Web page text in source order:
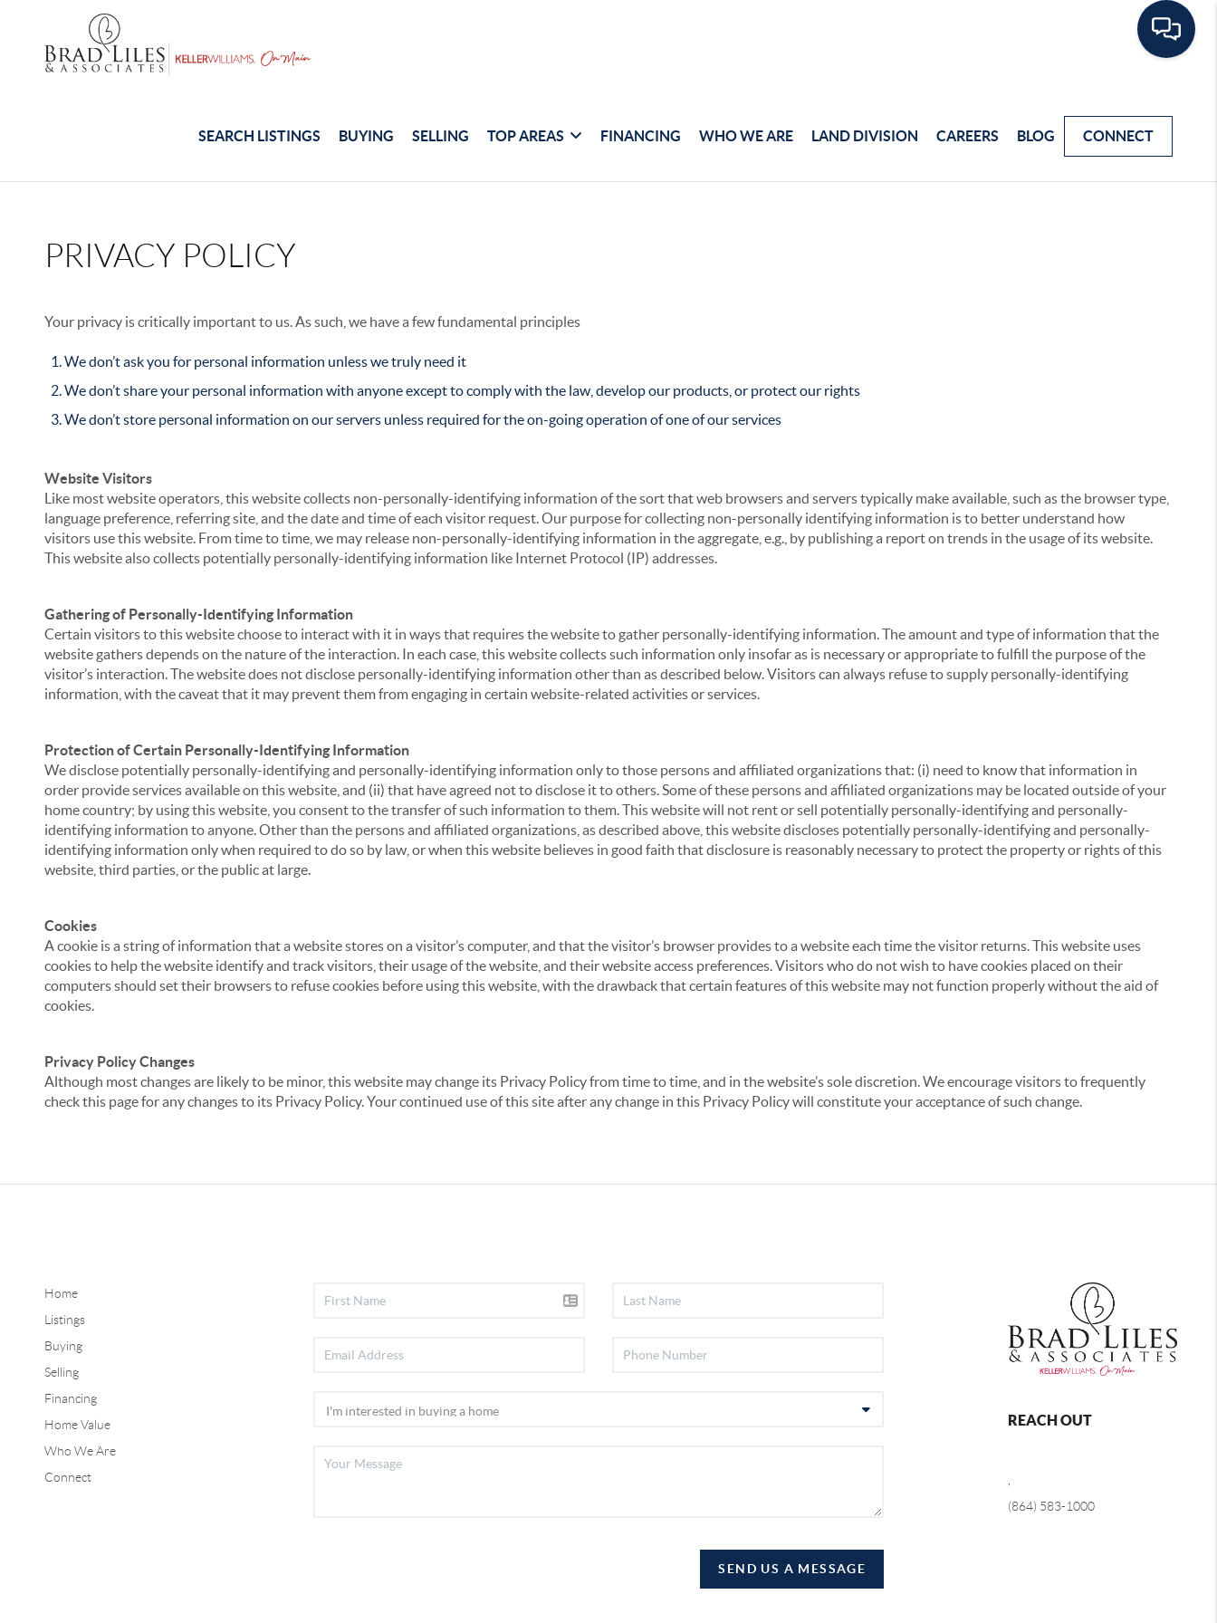
SEARCH LISTINGS BUYING SELLING TOP AREAS FINANCING WHO WE ARE LAND DIVISION CAREERS BLOG CONNECT
PRIVACY POLICY
Your privacy is critically important to us. As such, we have a few fundamental principles
We don’t ask you for personal information unless we truly need it
We don’t share your personal information with anyone except to comply with the law, develop our products, or protect our rights
We don’t store personal information on our servers unless required for the on-going operation of one of our services
Website Visitors
Like most website operators, this website collects non-personally-identifying information of the sort that web browsers and servers typically make available, such as the browser type,
language preference, referring site, and the date and time of each visitor request. Our purpose for collecting non-personally identifying information is to better understand how
visitors use this website. From time to time, we may release non-personally-identifying information in the aggregate, e.g., by publishing a report on trends in the usage of its website.
This website also collects potentially personally-identifying information like Internet Protocol (IP) addresses.
Gathering of Personally-Identifying Information
Certain visitors to this website choose to interact with it in ways that requires the website to gather personally-identifying information. The amount and type of information that the
website gathers depends on the nature of the interaction. In each case, this website collects such information only insofar as is necessary or appropriate to fulfill the purpose of the
visitor’s interaction. The website does not disclose personally-identifying information other than as described below. Visitors can always refuse to supply personally-identifying
information, with the caveat that it may prevent them from engaging in certain website-related activities or services.
Protection of Certain Personally-Identifying Information
We disclose potentially personally-identifying and personally-identifying information only to those persons and affiliated organizations that: (i) need to know that information in
order provide services available on this website, and (ii) that have agreed not to disclose it to others. Some of these persons and affiliated organizations may be located outside of your
home country; by using this website, you consent to the transfer of such information to them. This website will not rent or sell potentially personally-identifying and personally-
identifying information to anyone. Other than the persons and affiliated organizations, as described above, this website discloses potentially personally-identifying and personally-
identifying information only when required to do so by law, or when this website believes in good faith that disclosure is reasonably necessary to protect the property or rights of this
website, third parties, or the public at large.
Cookies
A cookie is a string of information that a website stores on a visitor’s computer, and that the visitor’s browser provides to a website each time the visitor returns. This website uses
cookies to help the website identify and track visitors, their usage of the website, and their website access preferences. Visitors who do not wish to have cookies placed on their
computers should set their browsers to refuse cookies before using this website, with the drawback that certain features of this website may not function properly without the aid of
cookies.
Privacy Policy Changes
Although most changes are likely to be minor, this website may change its Privacy Policy from time to time, and in the website’s sole discretion. We encourage visitors to frequently
check this page for any changes to its Privacy Policy. Your continued use of this site after any change in this Privacy Policy will constitute your acceptance of such change.
Home
Listings
Buying
Selling
Financing
Home Value
Who We Are
Connect
SEND US A MESSAGE
REACH OUT
(864) 583-1000